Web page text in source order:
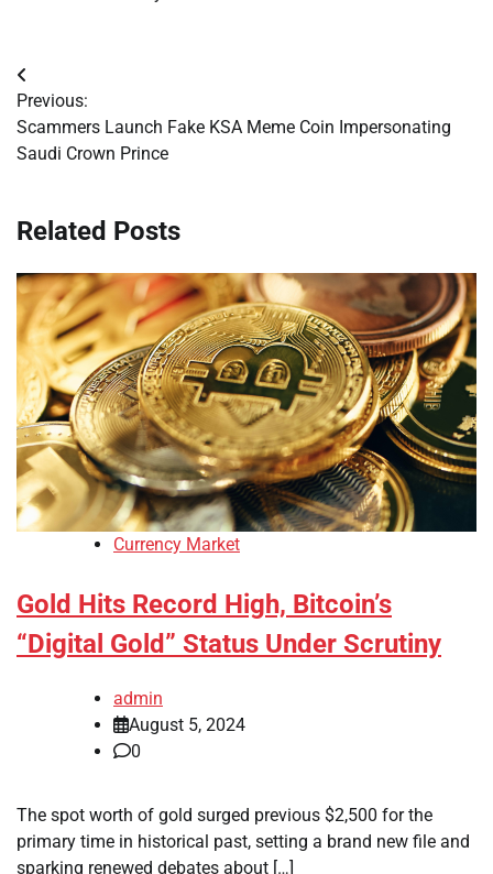
Post
navigation
Previous:
Scammers Launch Fake KSA Meme Coin Impersonating
Saudi Crown Prince
Related Posts
Currency Market
Gold Hits Record High, Bitcoin’s
“Digital Gold” Status Under Scrutiny
admin
August 5, 2024
0
The spot worth of gold surged previous $2,500 for the
primary time in historical past, setting a brand new file and
sparking renewed debates about […]